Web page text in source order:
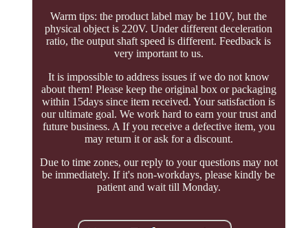
Warm tips: the product label may be 110V, but the
physical object is 220V. Under different deceleration
ratio, the output shaft speed is different. Feedback is
very important to us.
It is impossible to address issues if we do not know
about them! Please keep the original box or packaging
within 15days since item received. Your satisfaction is
our ultimate goal. We work hard to earn your trust and
future business. A If you receive a defective item, you
may return it or ask for a discount.
Due to time zones, our reply to your questions may not
be immediately. If it's non-workdays, please kindly be
patient and wait till Monday.